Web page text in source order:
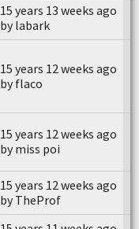
15 years 13 weeks ago
by labark
15 years 12 weeks ago
by flaco
15 years 12 weeks ago
by miss poi
15 years 12 weeks ago
by TheProf